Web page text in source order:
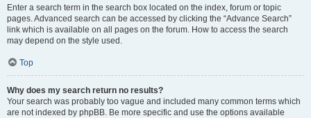
Enter a search term in the search box located on the index, forum or topic
pages. Advanced search can be accessed by clicking the “Advance Search”
link which is available on all pages on the forum. How to access the search
may depend on the style used.
Top
Why does my search return no results?
Your search was probably too vague and included many common terms which
are not indexed by phpBB. Be more specific and use the options available